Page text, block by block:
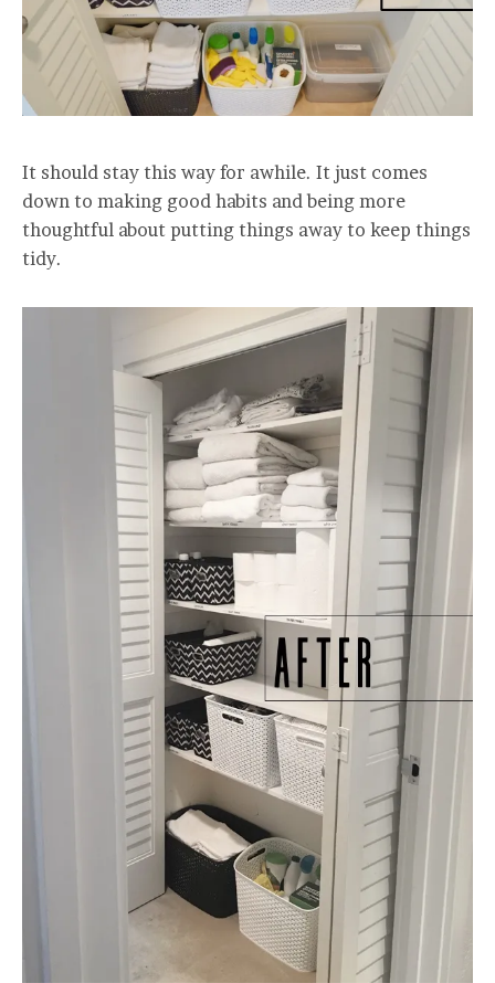
It should stay this way for awhile. It just comes
down to making good habits and being more
thoughtful about putting things away to keep things
tidy.